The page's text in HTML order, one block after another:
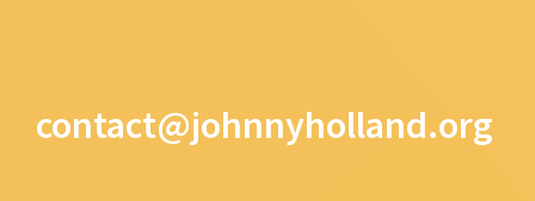
contact@johnnyholland.org